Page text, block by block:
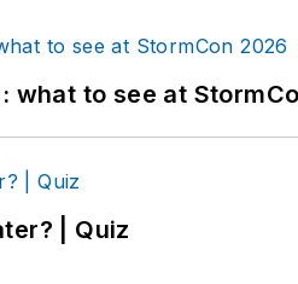
what to see at
| Quiz